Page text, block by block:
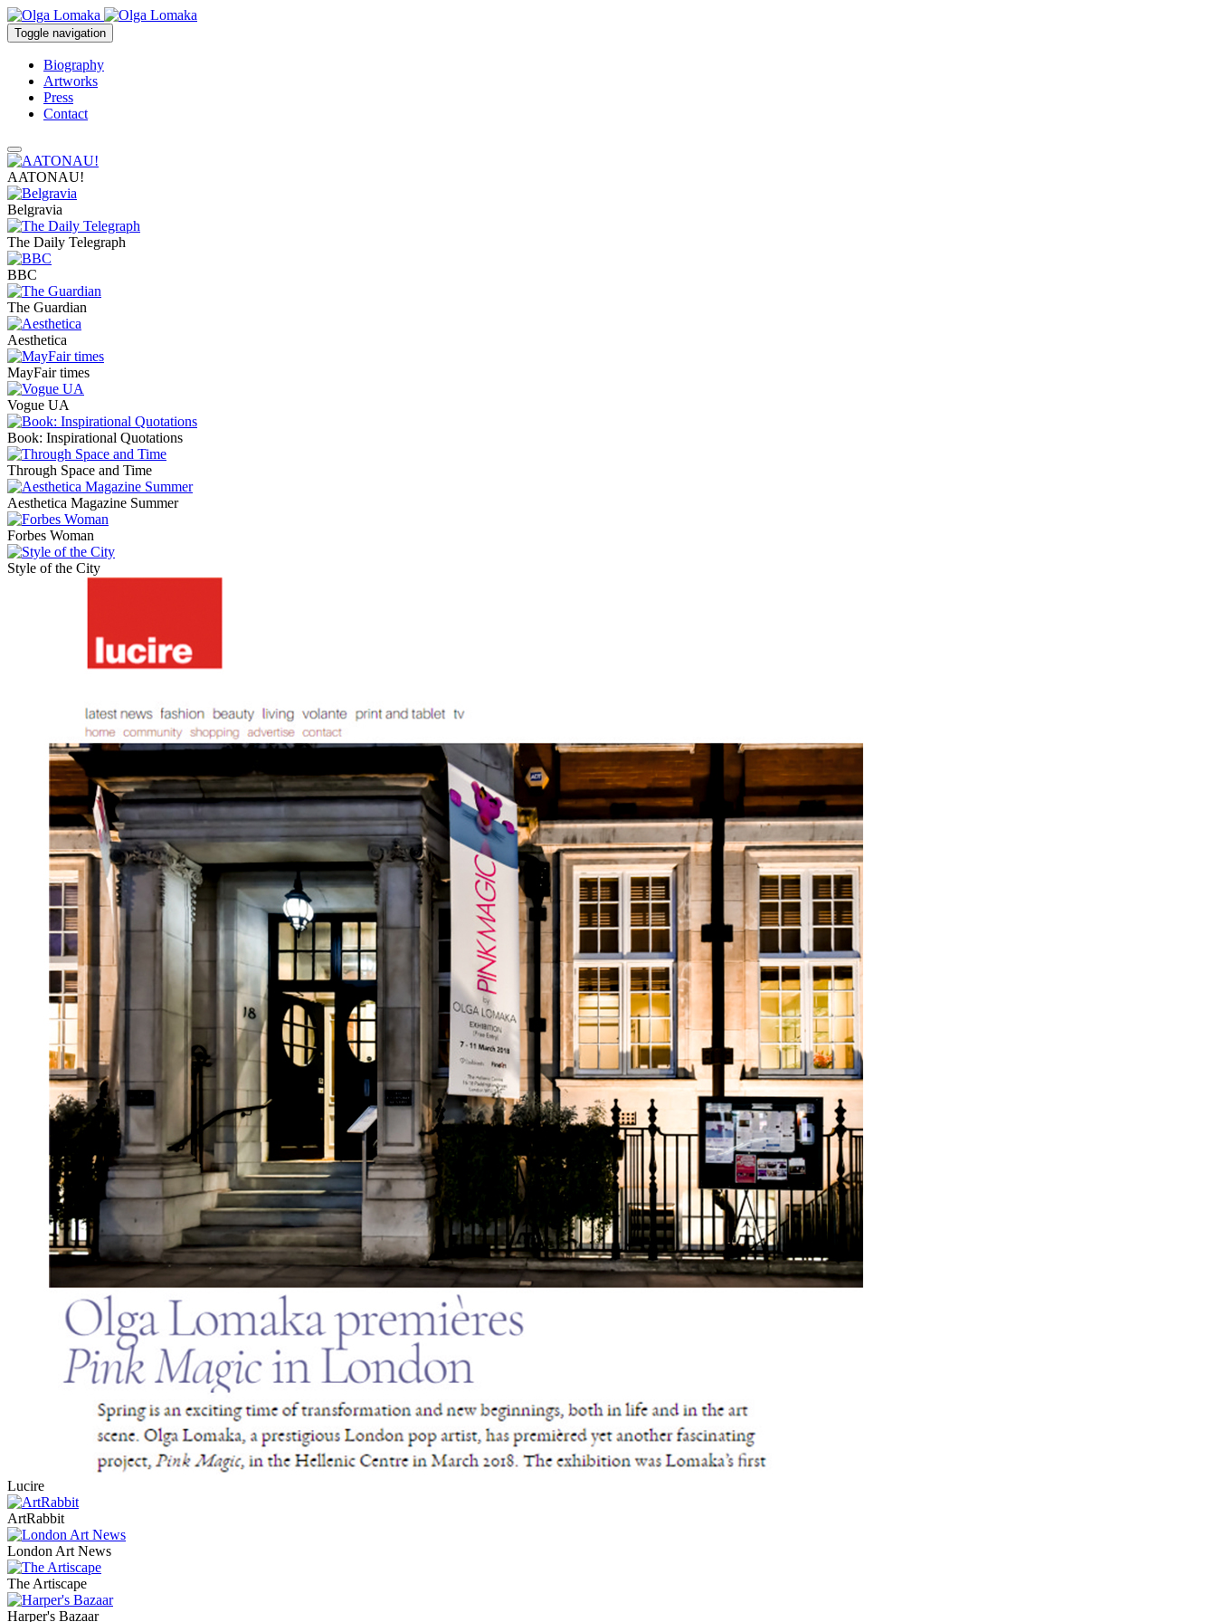
Toggle navigation
Biography
Artworks
Press
Contact
AATONAU!
Belgravia
The Daily Telegraph
BBC
The Guardian
Aesthetica
MayFair times
Vogue UA
Book: Inspirational Quotations
Through Space and Time
Aesthetica Magazine Summer
Forbes Woman
Style of the City
Lucire
ArtRabbit
London Art News
The Artiscape
Harper's Bazaar